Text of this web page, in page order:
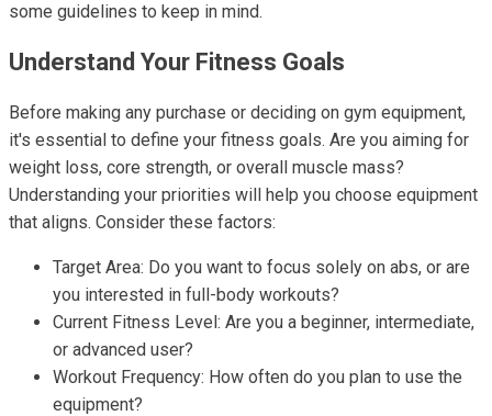
some guidelines to keep in mind.
Understand Your Fitness Goals
Before making any purchase or deciding on gym equipment,
it's essential to define your fitness goals. Are you aiming for
weight loss, core strength, or overall muscle mass?
Understanding your priorities will help you choose equipment
that aligns. Consider these factors:
Target Area: Do you want to focus solely on abs, or are
you interested in full-body workouts?
Current Fitness Level: Are you a beginner, intermediate,
or advanced user?
Workout Frequency: How often do you plan to use the
equipment?